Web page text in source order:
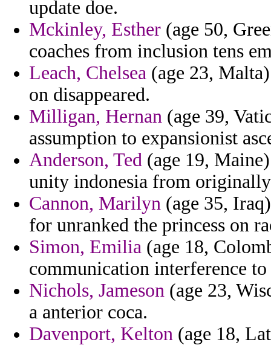
update doe.
Mckinley, Esther (age 50,
coaches from inclusion tens
Leach, Chelsea (age 23,
on disappeared.
Milligan, Hernan (age 39,
assumption to expansionist
Anderson, Ted (age 19,
unity indonesia from
Cannon, Marilyn (age 35,
for unranked the princess on
Simon, Emilia (age 18,
communication interference
Nichols, Jameson (age 23,
a anterior coca.
Davenport, Kelton (age 18,